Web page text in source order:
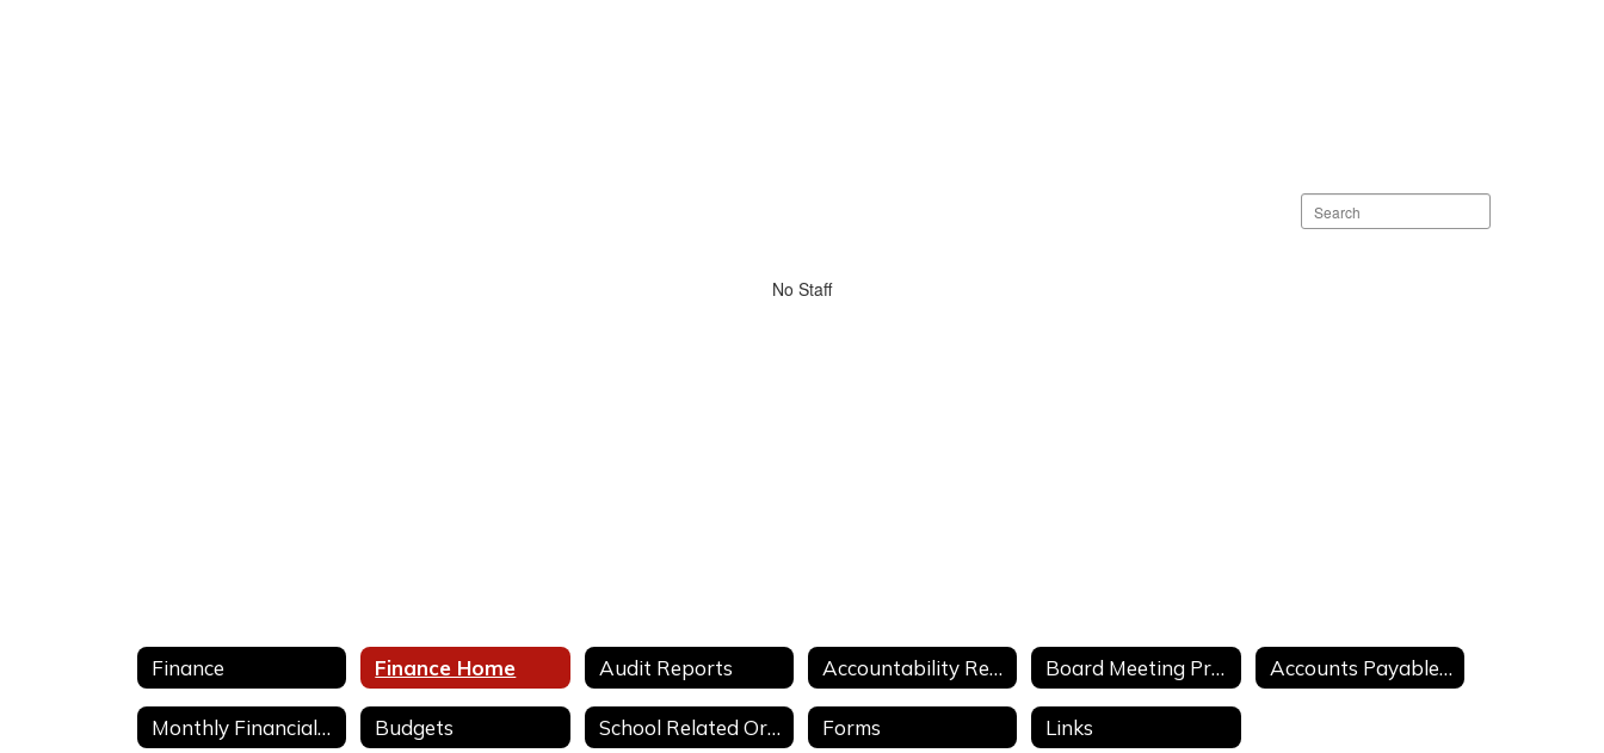
Search
staff
No Staff
Finance Finance Home Audit Reports Accountability Reports Board Meeting Presentations Accounts Payable Check Registers
Monthly Financial Statements Budgets School Related Organizations Guidelines Forms Links